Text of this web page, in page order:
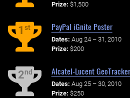
Prize: $1,500
1st PayPal iGnite Poster
Dates: Aug 24 – 31, 2010
Prize: $200
2nd Alcatel-Lucent
Dates: Aug 25 – 30, 2010
Prize: $250